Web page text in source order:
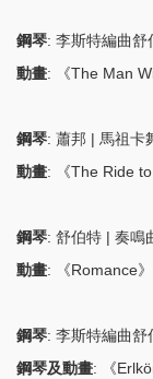
鋼琴: 李斯特編曲舒
動畫: 《The Man
鋼琴: 蕭邦 | 馬祖卡
動畫: 《The Ride to
鋼琴: 舒伯特 | 奏鳴
動畫: 《Romance》
鋼琴: 李斯特編曲
鋼琴及動畫: 《